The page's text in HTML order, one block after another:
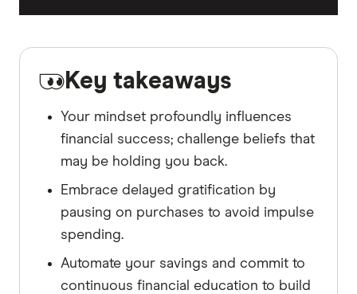
Key takeaways
Your mindset profoundly influences
financial success; challenge beliefs that
may be holding you back.
Embrace delayed gratification by
pausing on purchases to avoid impulse
spending.
Automate your savings and commit to
continuous financial education to build